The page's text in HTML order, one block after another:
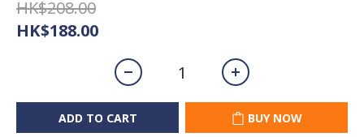
HK$208.00
HK$188.00
ADD TO CART BUY NOW